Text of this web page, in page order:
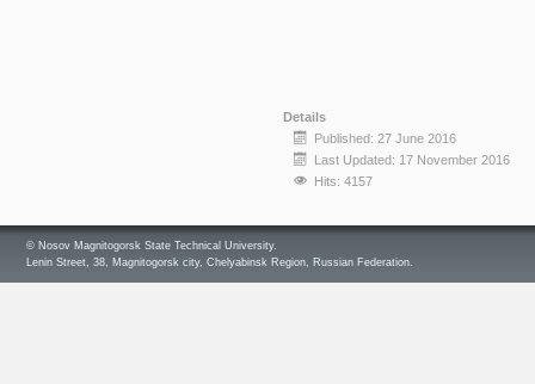
Details
Published: 27 June 2016
Last Updated: 17 November 2016
Hits: 4157
© Nosov Magnitogorsk State Technical University.
Lenin Street, 38, Magnitogorsk city, Chelyabinsk Region, Russian Federation.